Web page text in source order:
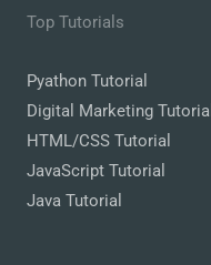
Top Tutorials
Pyathon Tutorial
Digital Marketing Tutorial
HTML/CSS Tutorial
JavaScript Tutorial
Java Tutorial